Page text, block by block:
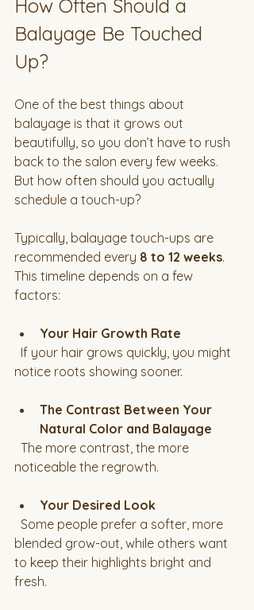
How Often Should a
Balayage Be Touched
Up?
One of the best things about
balayage is that it grows out
beautifully, so you don’t have to rush
back to the salon every few weeks.
But how often should you actually
schedule a touch-up?
Typically, balayage touch-ups are
recommended every 8 to 12 weeks.
This timeline depends on a few
factors:
Your Hair Growth Rate
notice roots showing sooner.
The Contrast Between Your
Natural Color and Balayage
noticeable the regrowth.
Your Desired Look
blended grow-out, while others want
to keep their highlights bright and
fresh.